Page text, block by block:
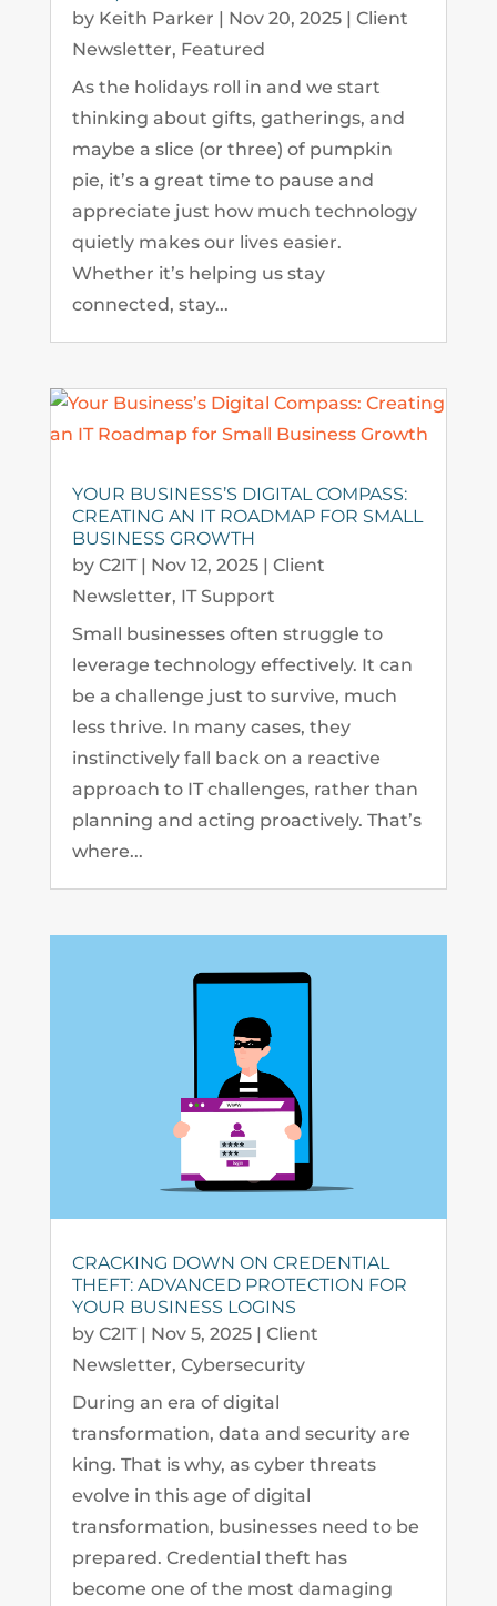
by Keith Parker | Nov 20, 2025| Client
Newsletter, Featured
As the holidays roll in and we start
thinking about gifts, gatherings, and
maybe a slice (or three) of pumpkin
pie, it’s a great time to pause and
appreciate just how much technology
quietly makes our lives easier.
Whether it’s helping us stay
connected, stay...
YOUR BUSINESS’S DIGITAL COMPASS:
CREATING AN IT ROADMAP FOR SMALL
BUSINESS GROWTH
by C2IT| Nov 12, 2025| Client
Newsletter, IT Support
Small businesses often struggle to
leverage technology effectively. It can
be a challenge just to survive, much
less thrive. In many cases, they
instinctively fall back on a reactive
approach to IT challenges, rather than
planning and acting proactively. That’s
where...
CRACKING DOWN ON CREDENTIAL
THEFT: ADVANCED PROTECTION FOR
YOUR BUSINESS LOGINS
by C2IT| Nov 5, 2025| Client
Newsletter, Cybersecurity
During an era of digital
transformation, data and security are
king. That is why, as cyber threats
evolve in this age of digital
transformation, businesses need to be
prepared. Credential theft has
become one of the most damaging